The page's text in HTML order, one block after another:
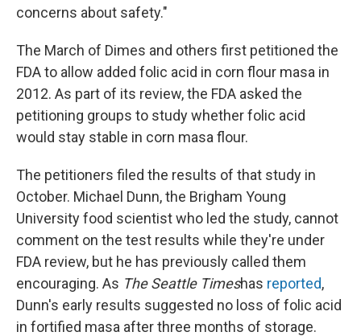
concerns about safety."
The March of Dimes and others first petitioned the
FDA to allow added folic acid in corn flour masa in
2012. As part of its review, the FDA asked the
petitioning groups to study whether folic acid
would stay stable in corn masa flour.
The petitioners filed the results of that study in
October. Michael Dunn, the Brigham Young
University food scientist who led the study, cannot
comment on the test results while they're under
FDA review, but he has previously called them
encouraging. As The Seattle Timeshas reported,
Dunn's early results suggested no loss of folic acid
in fortified masa after three months of storage.